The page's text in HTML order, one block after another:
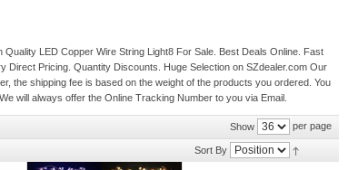
LED Copper Wire String Light8 For Sale. Best Deals Online. Fast
Direct Pricing. Quantity Discounts. Huge Selection on SZdealer.com Our
the shipping fee is based on the weight of the products you ordered. You
will always offer the Online Tracking Number to you via Email.
Show per page
Sort By